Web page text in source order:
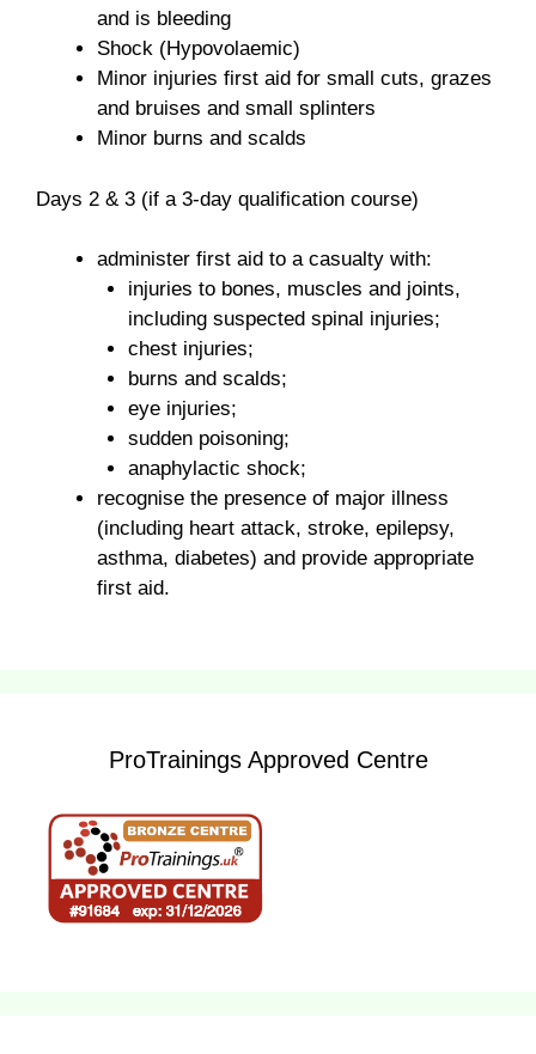
and is bleeding
Shock (Hypovolaemic)
Minor injuries first aid for small cuts, grazes
and bruises and small splinters
Minor burns and scalds
Days 2 & 3 (if a 3-day qualification course)
administer first aid to a casualty with:
injuries to bones, muscles and joints,
including suspected spinal injuries;
chest injuries;
burns and scalds;
eye injuries;
sudden poisoning;
anaphylactic shock;
recognise the presence of major illness
(including heart attack, stroke, epilepsy,
asthma, diabetes) and provide appropriate
first aid.
ProTrainings Approved Centre